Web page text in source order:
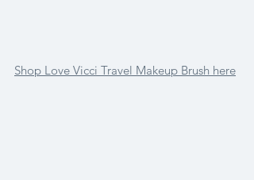
Shop Love Vicci Travel Makeup Brush here